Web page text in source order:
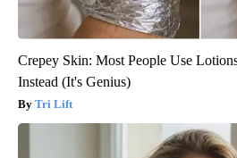
Crepey Skin: Most People Use
Instead (It's Genius)
Tri Lift